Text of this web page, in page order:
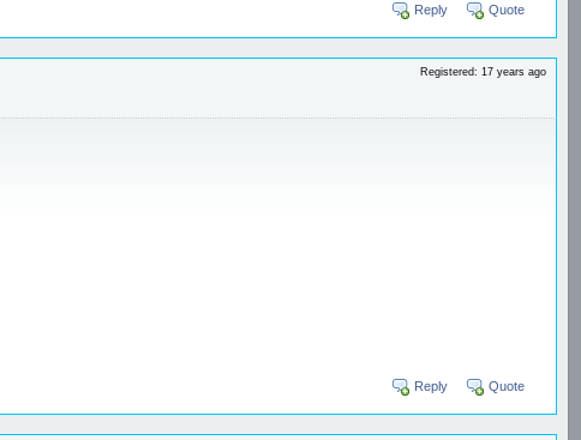
Reply Quote
Registered: 17 years ago
Reply Quote